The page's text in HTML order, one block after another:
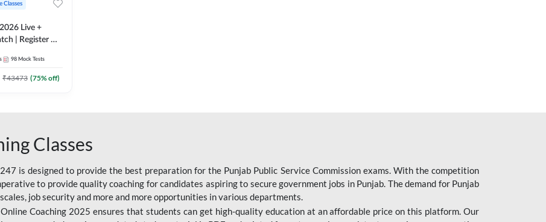
Classes
Live +
| Register A-
98 Mock Tests
₹43473 (75% off)
Classes
is designed to provide the best preparation for the Punjab Public Service Commission exams. With the competition
to provide quality coaching for candidates aspiring to secure government jobs in Punjab. The demand for Punjab
job security and more and more opportunities in various departments.
Online Coaching 2025 ensures that students can get high-quality education at an affordable price on this platform. Our